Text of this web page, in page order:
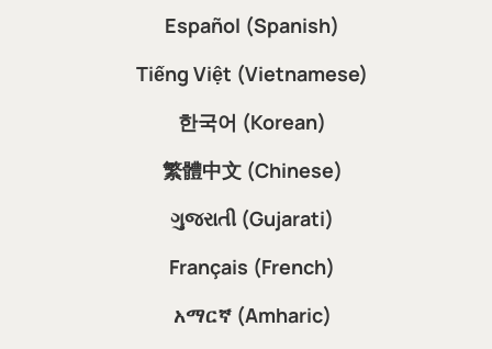
Español (Spanish)
Tiếng Việt (Vietnamese)
한국어 (Korean)
繁體中文 (Chinese)
ગુજરાતી (Gujarati)
Français (French)
አማርኛ (Amharic)